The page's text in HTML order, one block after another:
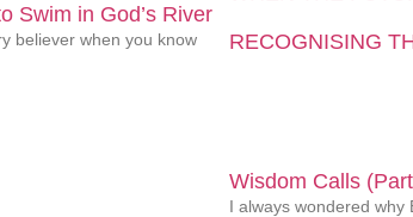
Swim in God’s River
believer when you know
RECOGNISING
Wisdom Calls
I always wondered why